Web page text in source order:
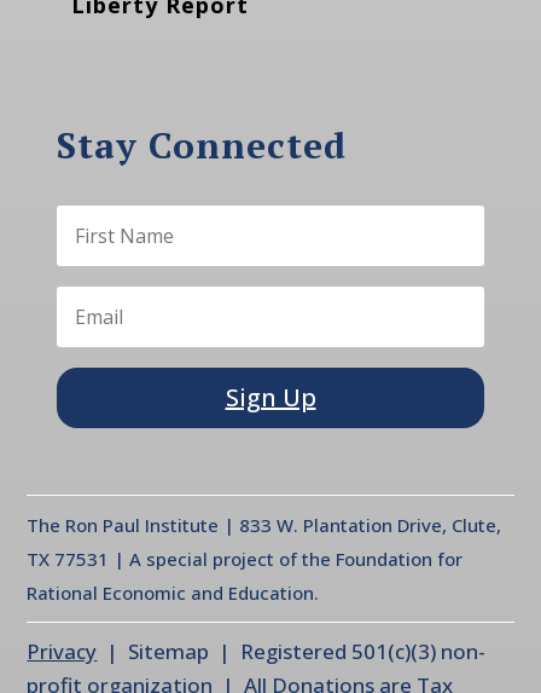
Stay Connected
Sign Up
The Ron Paul Institute | 833 W. Plantation Drive, Clute,
TX 77531 | A special project of the Foundation for
Rational Economic and Education.
Privacy | Sitemap | Registered 501(c)(3) non-
profit organization | All Donations are Tax